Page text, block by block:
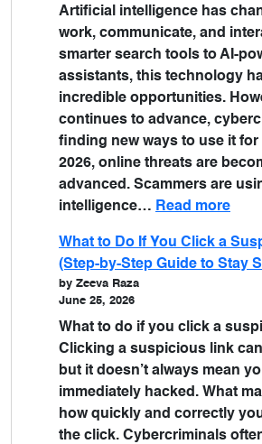
Artificial intelligence has
work, communicate, and
smarter search tools to AI-
assistants, this technology
incredible opportunities.
continues to advance,
finding new ways to use it for
2026, online threats are
advanced. Scammers are
intelligence… Read more
What to Do If You Click a
(Step-by-Step Guide to Stay
by Zeeva Raza
June 25, 2026
What to do if you click a
Clicking a suspicious link
but it doesn’t always mean
immediately hacked. What
how quickly and correctly
the click. Cybercriminals